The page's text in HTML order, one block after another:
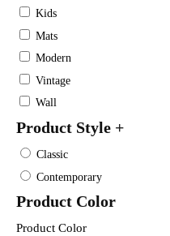
Kids
Mats
Modern
Vintage
Wall
Product Style +
Classic
Contemporary
Product Color
Product Color